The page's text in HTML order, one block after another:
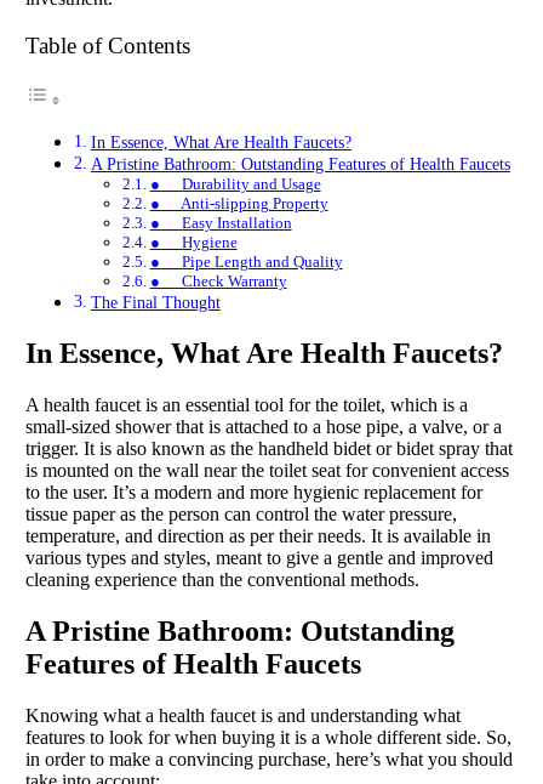
Table of Contents
In Essence, What Are Health Faucets?
A Pristine Bathroom: Outstanding Features of Health Faucets
● Durability and Usage
● Anti-slipping Property
● Easy Installation
● Hygiene
● Pipe Length and Quality
● Check Warranty
The Final Thought
In Essence, What Are Health Faucets?
A health faucet is an essential tool for the toilet, which is a
small-sized shower that is attached to a hose pipe, a valve, or a
trigger. It is also known as the handheld bidet or bidet spray that
is mounted on the wall near the toilet seat for convenient access
to the user. It’s a modern and more hygienic replacement for
tissue paper as the person can control the water pressure,
temperature, and direction as per their needs. It is available in
various types and styles, meant to give a gentle and improved
cleaning experience than the conventional methods.
A Pristine Bathroom: Outstanding
Features of Health Faucets
Knowing what a health faucet is and understanding what
features to look for when buying it is a whole different side. So,
in order to make a convincing purchase, here’s what you should